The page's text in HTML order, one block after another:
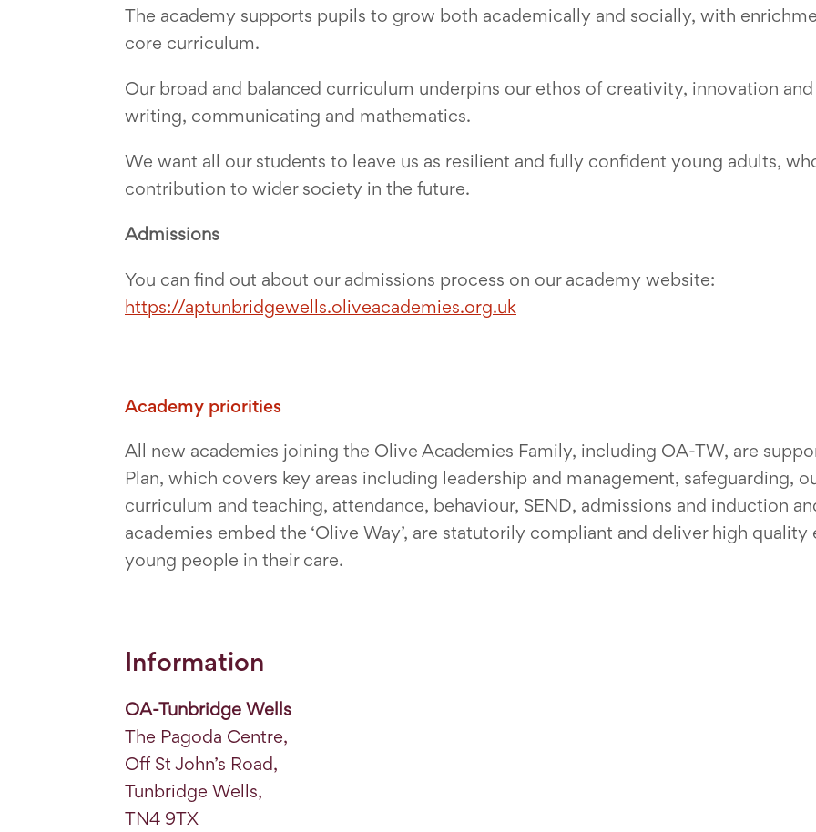
The academy supports pupils to grow both academically and socially, with
core curriculum.
Our broad and balanced curriculum underpins our ethos of creativity, innovation
writing, communicating and mathematics.
We want all our students to leave us as resilient and fully confident young adults,
contribution to wider society in the future.
Admissions
You can find out about our admissions process on our academy website:
https://aptunbridgewells.oliveacademies.org.uk
Academy priorities
All new academies joining the Olive Academies Family, including OA-TW, are
Plan, which covers key areas including leadership and management, safeguarding,
curriculum and teaching, attendance, behaviour, SEND, admissions and induction
academies embed the ‘Olive Way’, are statutorily compliant and deliver high
young people in their care.
Information
OA-Tunbridge Wells
The Pagoda Centre,
Off St John’s Road,
Tunbridge Wells,
TN4 9TX